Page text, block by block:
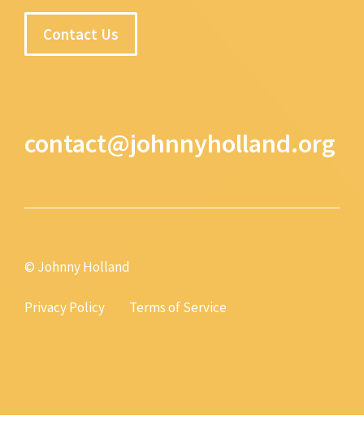
Contact Us
contact@johnnyholland.org
© Johnny Holland
Privacy Policy Terms of Service